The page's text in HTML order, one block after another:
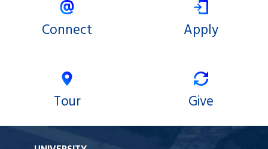
Connect Apply
Tour Give